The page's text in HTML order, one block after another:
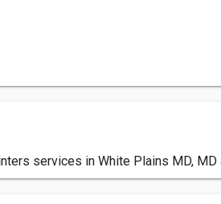
services in White Plains MD, MD